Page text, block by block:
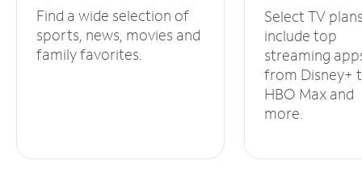
Find a wide selection of
sports, news, movies and
family favorites.
Select TV
include top
streaming
from Disney+
HBO Max and
more.